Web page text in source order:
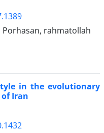
rahmatollah
in the evolutionary
Iran